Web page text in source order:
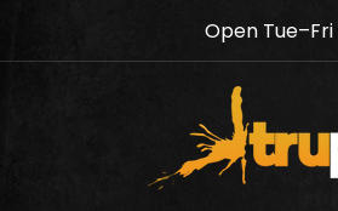
your
Open Tue–Fri